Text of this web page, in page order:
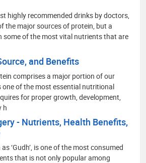
highly recommended drinks by doctors,
the major sources of protein, but a
some of the most vital nutrients that are
and Benefits
comprises a major portion of our
one of the most essential nutritional
for proper growth, development,
h
- Nutrients, Health Benefits,
‘Gudh’, is one of the most consumed
that is not only popular among